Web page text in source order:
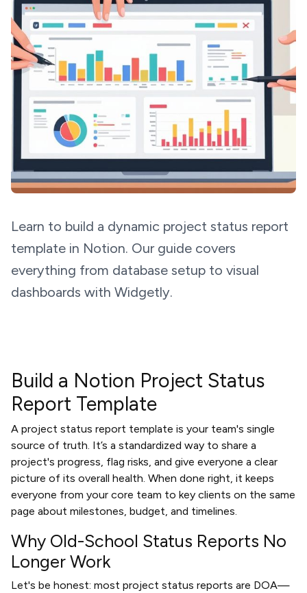
Learn to build a dynamic project status report
template in Notion. Our guide covers
everything from database setup to visual
dashboards with Widgetly.
Build a Notion Project Status
Report Template
A project status report template is your team's single
source of truth. It’s a standardized way to share a
project's progress, flag risks, and give everyone a clear
picture of its overall health. When done right, it keeps
everyone from your core team to key clients on the same
page about milestones, budget, and timelines.
Why Old-School Status Reports No
Longer Work
Let's be honest: most project status reports are DOA—